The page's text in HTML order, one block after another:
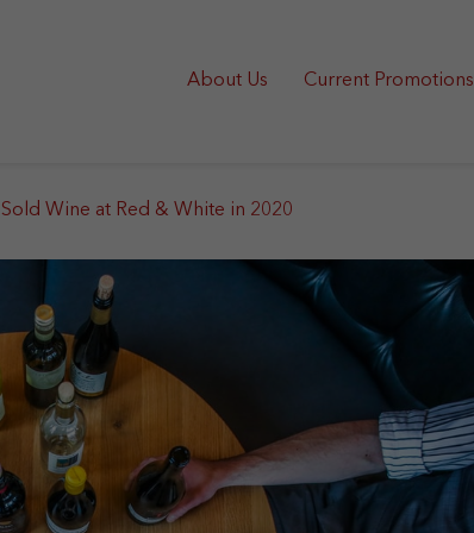
About Us Current Promotions
Sold Wine at Red & White in 2020